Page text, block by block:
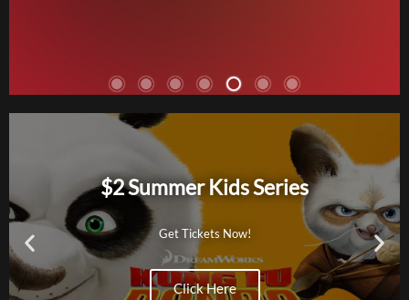
THE ODYSSEY
Action, Adventure, History,
After the Trojan War, Odysseus
faces a dangerous voyage back to
Ithaca, meeting creatures like the
Cyclops Polyphemus, Sirens, and
Circe along the way.
$2 Summer Kids Series
Get Tickets Now!
Click Here